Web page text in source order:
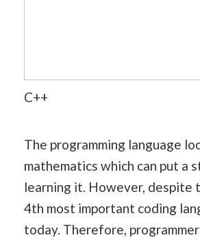
C++
The programming language
mathematics which can put a
learning it. However, despite
4th most important coding
today. Therefore,